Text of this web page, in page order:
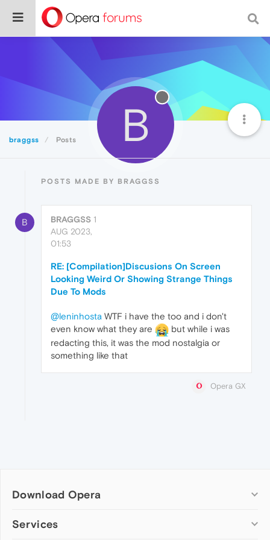
braggss Posts B
POSTS MADE BY BRAGGSS
B BRAGGSS 1
AUG 2023,
01:53
RE: [Compilation]Discusions On Screen
Looking Weird Or Showing Strange Things
Due To Mods
@leninhosta WTF i have the too and i don't
even know what they are
but while i was
redacting this, it was the mod nostalgia or
something like that
Opera GX
Download Opera
Computer browsers
Services